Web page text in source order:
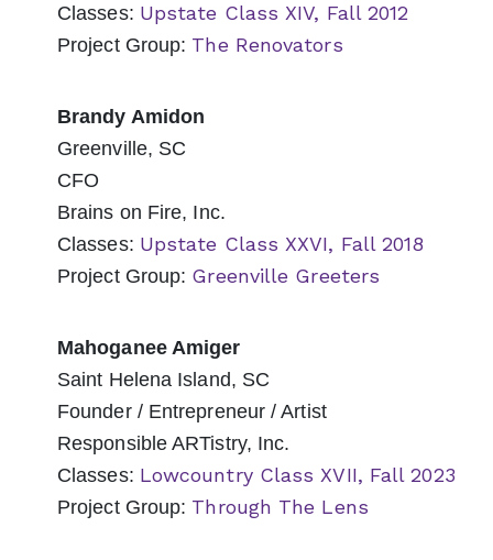
Classes: Upstate Class XIV, Fall 2012
Project Group: The Renovators
Brandy Amidon
Greenville, SC
CFO
Brains on Fire, Inc.
Classes: Upstate Class XXVI, Fall 2018
Project Group: Greenville Greeters
Mahoganee Amiger
Saint Helena Island, SC
Founder / Entrepreneur / Artist
Responsible ARTistry, Inc.
Classes: Lowcountry Class XVII, Fall 2023
Project Group: Through The Lens